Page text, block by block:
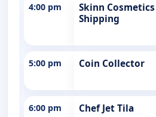
4:00 pm
Skinn
Shipping
5:00 pm Coin Collector
6:00 pm Chef Jet Tila